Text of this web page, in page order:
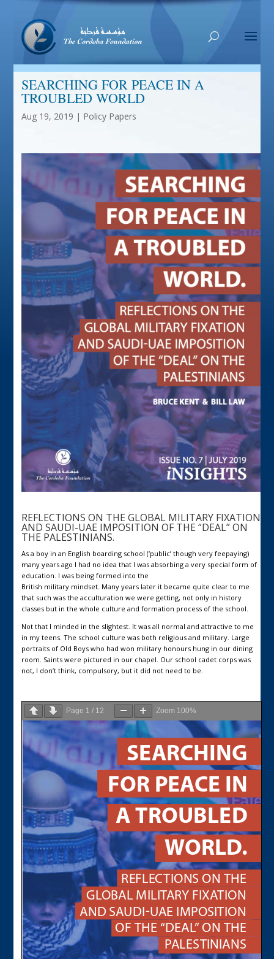
SEARCHING FOR PEACE IN A
TROUBLED WORLD
Aug 19, 2019 | Policy Papers
REFLECTIONS ON THE GLOBAL MILITARY FIXATION
AND SAUDI-UAE IMPOSITION OF THE “DEAL” ON
THE PALESTINIANS.
As a boy in an English boarding school (‘public’ though very feepaying)
many years ago I had no idea that I was absorbing a very special form of
education. I was being formed into the
British military mindset. Many years later it became quite clear to me
that such was the acculturation we were getting, not only in history
classes but in the whole culture and formation process of the school.
Not that I minded in the slightest. It was all normal and attractive to me
in my teens. The school culture was both religious and military. Large
portraits of Old Boys who had won military honours hung in our dining
room. Saints were pictured in our chapel. Our school cadet corps was
not, I don’t think, compulsory, but it did not need to be.
Page 1 / 12 Zoom 100%